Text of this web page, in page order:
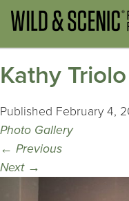
Kathy
Published February 4,
Photo Gallery
← Previous
Next →